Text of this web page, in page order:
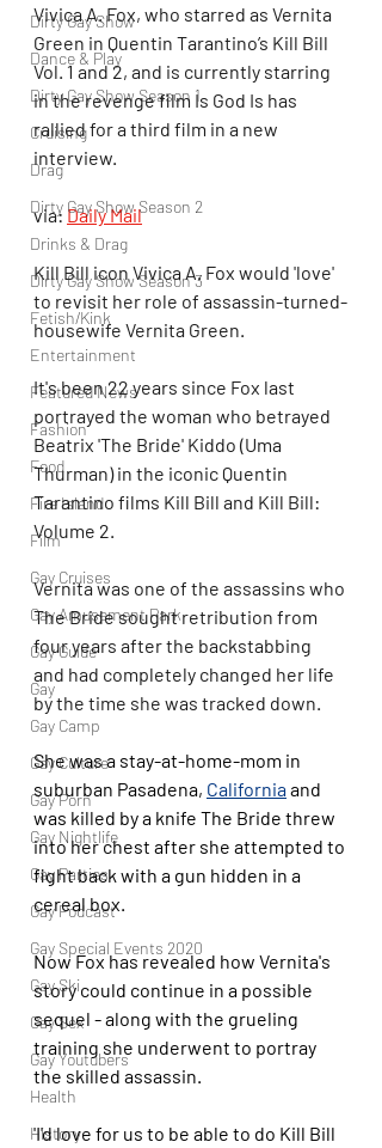
Dirty Gay Show
Dance & Play
Dirty Gay Show Season 1
Cruising
Drag
Dirty Gay Show Season 2
Drinks & Drag
Dirty Gay Show Season 3
Fetish/Kink
Entertainment
Featured News
Fashion
Food
Fire Island
Film
Gay Cruises
Gay Amusement Park
Gay Guide
Gay
Gay Camp
Gay Culture
Gay Porn
Gay Nightlife
Gay Parties
Gay Podcast
Gay Special Events 2020
Gay Ski
Gay Sex
Gay Youtubers
Health
History
Vivica A. Fox, who starred as Vernita
Green in Quentin Tarantino’s Kill Bill
Vol. 1 and 2, and is currently starring
in the revenge film Is God Is has
rallied for a third film in a new
interview.
via: Daily Mail
Kill Bill icon Vivica A. Fox would 'love'
to revisit her role of assassin-turned-
housewife Vernita Green.
It's been 22 years since Fox last
portrayed the woman who betrayed
Beatrix 'The Bride' Kiddo (Uma
Thurman) in the iconic Quentin
Tarantino films Kill Bill and Kill Bill:
Volume 2.
Vernita was one of the assassins who
The Bride sought retribution from
four years after the backstabbing
and had completely changed her life
by the time she was tracked down.
She was a stay-at-home-mom in
suburban Pasadena, California and
was killed by a knife The Bride threw
into her chest after she attempted to
fight back with a gun hidden in a
cereal box.
Now Fox has revealed how Vernita's
story could continue in a possible
sequel - along with the grueling
training she underwent to portray
the skilled assassin.
'I'd love for us to be able to do Kill Bill